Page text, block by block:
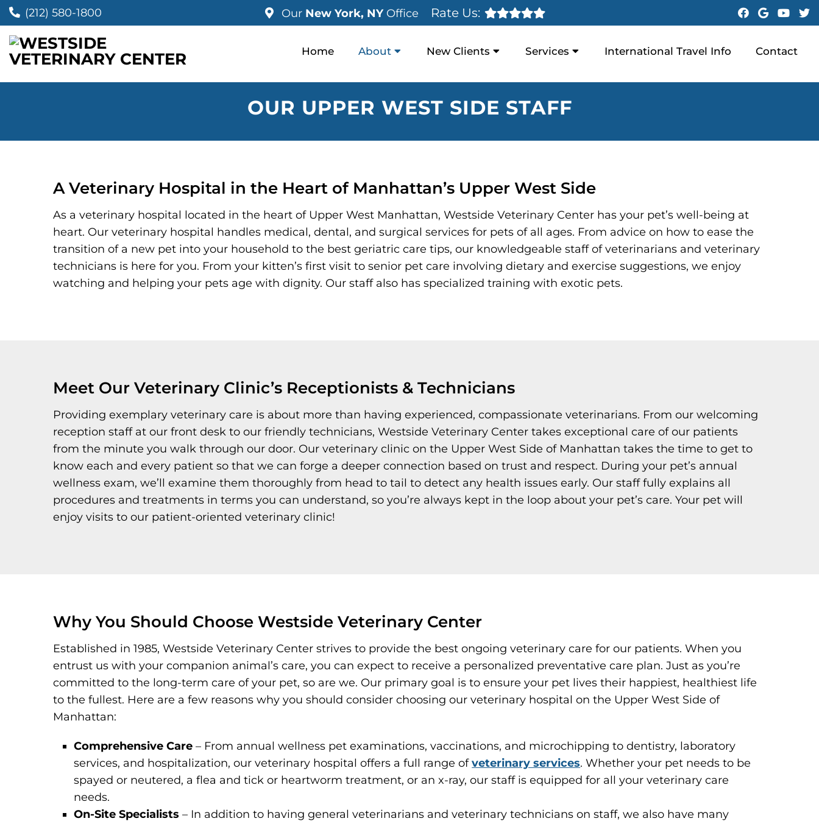
(212) 580-1800 Our New York, NY Office Rate Us:
Home About New Clients Services International Travel Info Contact
OUR UPPER WEST SIDE STAFF
A Veterinary Hospital in the Heart of Manhattan’s Upper West Side
As a veterinary hospital located in the heart of Upper West Manhattan, Westside Veterinary Center has your pet’s well-being at
heart. Our veterinary hospital handles medical, dental, and surgical services for pets of all ages. From advice on how to ease the
transition of a new pet into your household to the best geriatric care tips, our knowledgeable staff of veterinarians and veterinary
technicians is here for you. From your kitten’s first visit to senior pet care involving dietary and exercise suggestions, we enjoy
watching and helping your pets age with dignity. Our staff also has specialized training with exotic pets.
Meet Our Veterinary Clinic’s Receptionists & Technicians
Providing exemplary veterinary care is about more than having experienced, compassionate veterinarians. From our welcoming
reception staff at our front desk to our friendly technicians, Westside Veterinary Center takes exceptional care of our patients
from the minute you walk through our door. Our veterinary clinic on the Upper West Side of Manhattan takes the time to get to
know each and every patient so that we can forge a deeper connection based on trust and respect. During your pet’s annual
wellness exam, we’ll examine them thoroughly from head to tail to detect any health issues early. Our staff fully explains all
procedures and treatments in terms you can understand, so you’re always kept in the loop about your pet’s care. Your pet will
enjoy visits to our patient-oriented veterinary clinic!
Why You Should Choose Westside Veterinary Center
Established in 1985, Westside Veterinary Center strives to provide the best ongoing veterinary care for our patients. When you
entrust us with your companion animal’s care, you can expect to receive a personalized preventative care plan. Just as you’re
committed to the long-term care of your pet, so are we. Our primary goal is to ensure your pet lives their happiest, healthiest life
to the fullest. Here are a few reasons why you should consider choosing our veterinary hospital on the Upper West Side of
Manhattan:
Comprehensive Care – From annual wellness pet examinations, vaccinations, and microchipping to dentistry, laboratory
services, and hospitalization, our veterinary hospital offers a full range ofveterinary services. Whether your pet needs to be
spayed or neutered, a flea and tick or heartworm treatment, or an x-ray, our staff is equipped for all your veterinary care
needs.
On-Site Specialists – In addition to having general veterinarians and veterinary technicians on staff, we also have many